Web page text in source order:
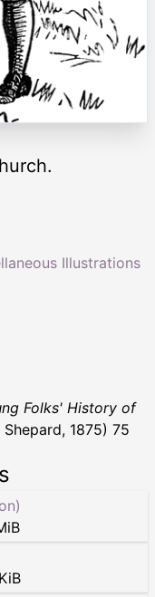
Illustrations
Folks' History of
1875) 75